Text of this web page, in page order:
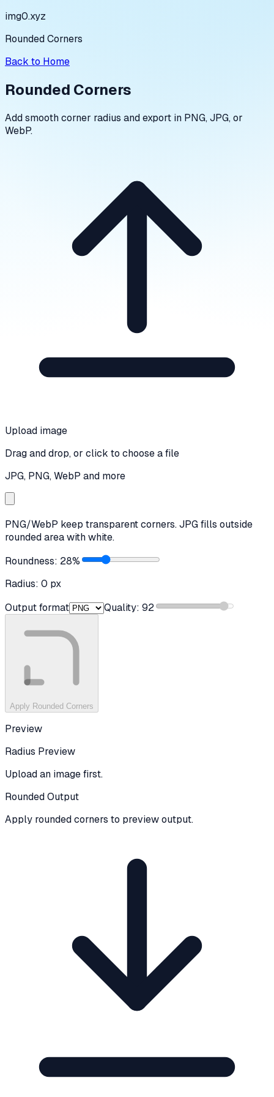
img0.xyz
Rounded Corners
Back to Home
Rounded Corners
Add smooth corner radius and export in PNG, JPG, or
WebP.
Upload image
Drag and drop, or click to choose a file
JPG, PNG, WebP and more
PNG/WebP keep transparent corners. JPG fills outside
rounded area with white.
Roundness: 28%
Radius: 0 px
Output format
Quality: 92
Apply Rounded Corners
Preview
Radius Preview
Upload an image first.
Rounded Output
Apply rounded corners to preview output.